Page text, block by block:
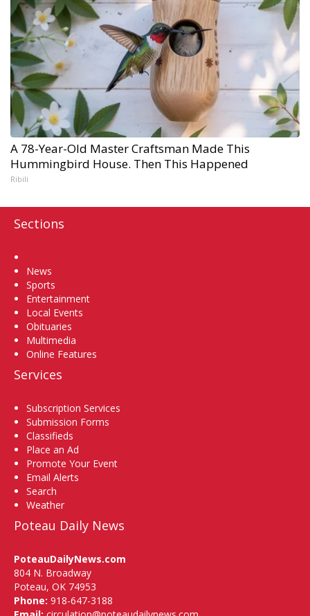
A 78-Year-Old Master Craftsman Made This
Hummingbird House. Then This Happened
Ribili
Sections
News
Sports
Entertainment
Local Events
Obituaries
Multimedia
Online Features
Services
Subscription Services
Submission Forms
Classifieds
Place an Ad
Promote Your Event
Email Alerts
Search
Weather
Poteau Daily News
PoteauDailyNews.com
804 N. Broadway
Poteau, OK 74953
Phone: 918-647-3188